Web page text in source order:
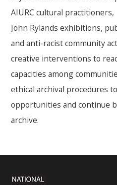
AIURC cultural practitioners,
John Rylands exhibitions,
and anti-racist community
creative interventions to
capacities among
ethical archival procedures
opportunities and continue
archive.